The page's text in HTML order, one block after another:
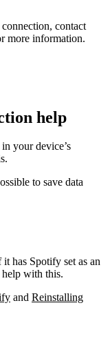
contact
more information.
help
your device’s
to save data
has Spotify set as an
with this.
and Reinstalling